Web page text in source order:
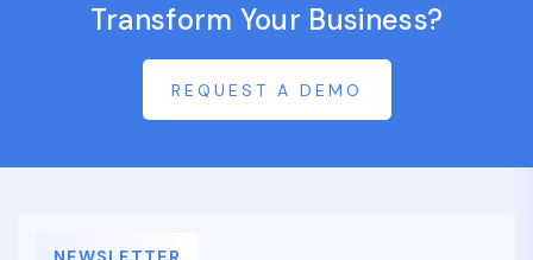
Transform Your Business?
REQUEST A DEMO